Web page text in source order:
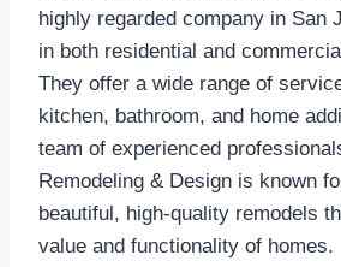
highly regarded company in San
in both residential and
They offer a wide range of
kitchen, bathroom, and home
team of experienced
Remodeling & Design is known
beautiful, high-quality remodels
value and functionality of homes.